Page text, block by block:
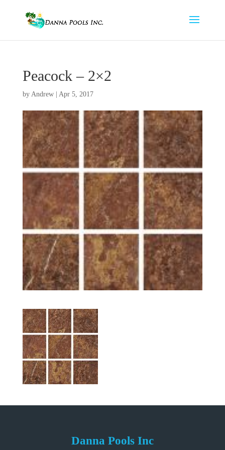
Peacock – 2×2
by Andrew| Apr 5, 2017
Danna Pools Inc